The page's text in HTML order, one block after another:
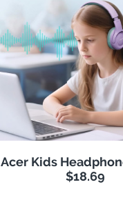
Acer Kids
$18.69